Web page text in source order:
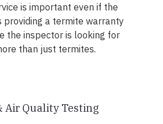
is important even if the
providing a termite warranty
the inspector is looking for
than just termites.
Air Quality Testing